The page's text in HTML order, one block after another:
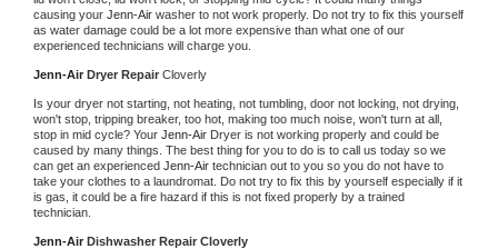
causing your Jenn-Air washer to not work properly. Do not try to fix this yourself
as water damage could be a lot more expensive than what one of our
experienced technicians will charge you.
Jenn-Air Dryer Repair Cloverly
Is your dryer not starting, not heating, not tumbling, door not locking, not drying,
won't stop, tripping breaker, too hot, making too much noise, won't turn at all,
stop in mid cycle? Your Jenn-Air Dryer is not working properly and could be
caused by many things. The best thing for you to do is to call us today so we
can get an experienced Jenn-Air technician out to you so you do not have to
take your clothes to a laundromat. Do not try to fix this by yourself especially if it
is gas, it could be a fire hazard if this is not fixed properly by a trained
technician.
Jenn-Air Dishwasher Repair Cloverly